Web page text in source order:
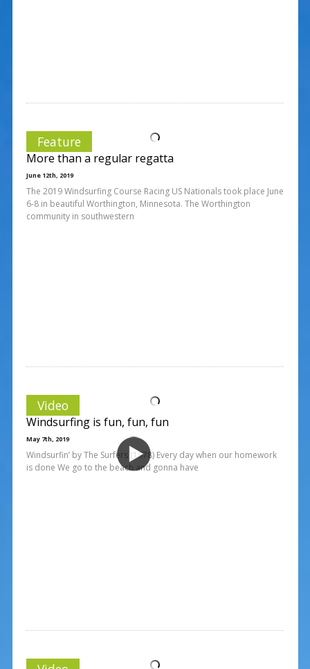
Feature
More than a regular regatta
June 12th, 2019
The 2019 Windsurfing Course Racing US Nationals took place June
6-8 in beautiful Worthington, Minnesota. The Worthington
community in southwestern
Video
Windsurfing is fun, fun, fun
May 7th, 2019
Windsurfin’ by The Surfers (1978) Every day when our homework
is done We go to the beach and gonna have